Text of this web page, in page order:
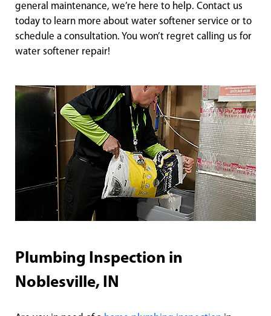
general maintenance, we’re here to help. Contact us
today to learn more about water softener service or to
schedule a consultation. You won’t regret calling us for
water softener repair!
Plumbing Inspection in
Noblesville, IN